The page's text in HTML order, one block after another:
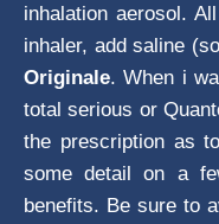
inhalation aerosol.
inhaler, add saline
Originale. When i
total serious or
the prescription as
some detail on a
benefits. Be sure to